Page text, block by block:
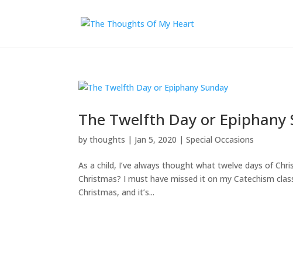
The Twelfth Day or Epiphany
bythoughts | Jan 5, 2020 |Special Occasions
As a child, I’ve always thought what twelve days of
Christmas? I must have missed it on my Catechism
Christmas, and it’s...